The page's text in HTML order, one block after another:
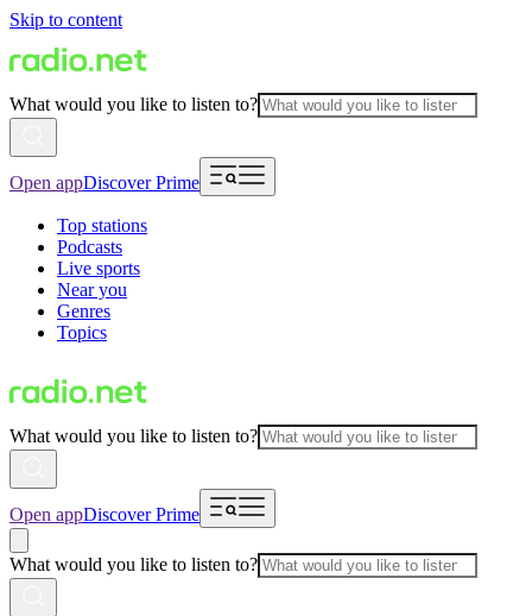
Skip to content
What would you like to listen to?
Open appDiscover Prime
Top stations
Podcasts
Live sports
Near you
Genres
Topics
What would you like to listen to?
Open appDiscover Prime
What would you like to listen to?